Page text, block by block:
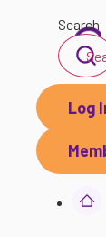
Search
Log